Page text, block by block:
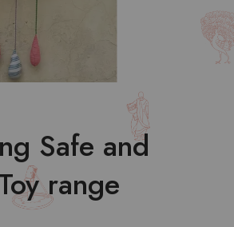
Safe and
range